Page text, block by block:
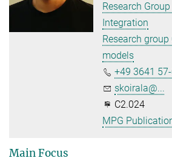
Research
Integration
Research
models
+49 3641
skoirala@...
C2.024
MPG
Main Focus